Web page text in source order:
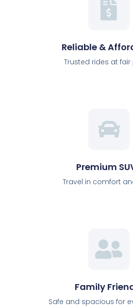
Reliable &
Trusted rides at fair
Premium
Travel in comfort
Family
Safe and spacious for